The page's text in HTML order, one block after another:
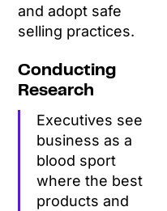
and adopt safe
selling practices.
Conducting
Research
Executives see
business as a
blood sport
where the best
products and